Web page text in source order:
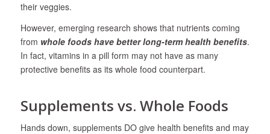
their veggies.
However, emerging research shows that nutrients coming
from whole foods have better long-term health benefits.
In fact, vitamins in a pill form may not have as many
protective benefits as its whole food counterpart.
Supplements vs. Whole Foods
Hands down, supplements DO give health benefits and may